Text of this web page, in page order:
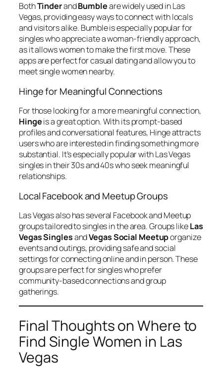
BothTinderandBumbleare widely used in Las
Vegas, providing easy ways to connect with locals
and visitors alike. Bumble is especially popular for
singles who appreciate a woman-friendly approach,
as it allows women to make the first move. These
apps are perfect for casual dating and allow you to
meet single women nearby.
Hinge for Meaningful Connections
For those looking for a more meaningful connection,
Hingeis a great option. With its prompt-based
profiles and conversational features, Hinge attracts
users who are interested in finding something more
substantial. It’s especially popular with Las Vegas
singles in their 30s and 40s who seek meaningful
relationships.
Local Facebook and Meetup Groups
Las Vegas also has several Facebook and Meetup
groups tailored to singles in the area. Groups likeLas
Vegas SinglesandVegas Social Meetuporganize
events and outings, providing safe and social
settings for connecting online and in person. These
groups are perfect for singles who prefer
community-based connections and group
gatherings.
Final Thoughts on Where to
Find Single Women in Las
Vegas